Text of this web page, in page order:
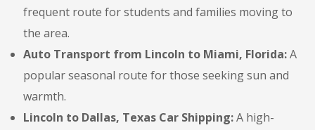
frequent route for students and families moving to
the area.
Auto Transport from Lincoln to Miami, Florida:A
popular seasonal route for those seeking sun and
warmth.
Lincoln to Dallas, Texas Car Shipping:A high-